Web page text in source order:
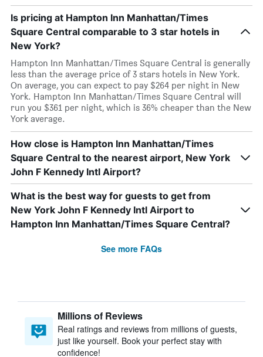
Is pricing at Hampton Inn Manhattan/Times
Square Central comparable to 3 star hotels in
New York?
Hampton Inn Manhattan/Times Square Central is generally
less than the average price of 3 stars hotels in New York.
On average, you can expect to pay $264 per night in New
York. Hampton Inn Manhattan/Times Square Central will
run you $361 per night, which is 36% cheaper than the New
York average.
How close is Hampton Inn Manhattan/Times
Square Central to the nearest airport, New York
John F Kennedy Intl Airport?
What is the best way for guests to get from
New York John F Kennedy Intl Airport to
Hampton Inn Manhattan/Times Square Central?
See more FAQs
Millions of Reviews
Real ratings and reviews from millions of guests,
just like yourself. Book your perfect stay with
confidence!